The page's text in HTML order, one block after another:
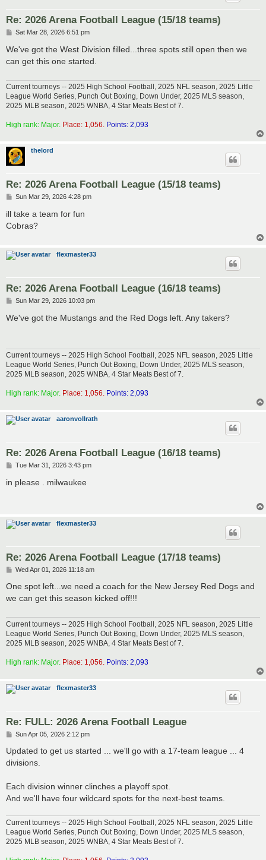
Re: 2026 Arena Football League (15/18 teams)
P
s
t
Sat Mar 28, 2026 6:51 pm
We've got the West Division filled...three spots still open then we
can get this one started.
Current tourneys -- 2025 High School Football, 2025 NFL season, 2025 Little
League World Series, Punch Out Boxing, Down Under, 2025 MLS season,
2025 MLB season, 2025 WNBA, 4 Star Meats Best of 7.
High rank: Major. Place: 1,056. Points: 2,093
thelord
Re: 2026 Arena Football League (15/18 teams)
P
s
t
Sun Mar 29, 2026 4:28 pm
ill take a team for fun
Cobras?
flexmaster33
Re: 2026 Arena Football League (16/18 teams)
P
s
Sun Mar 29, 2026 10:03 pm
We've got the Mustangs and the Red Dogs left. Any takers?
Current tourneys -- 2025 High School Football, 2025 NFL season, 2025 Little
League World Series, Punch Out Boxing, Down Under, 2025 MLS season,
2025 MLB season, 2025 WNBA, 4 Star Meats Best of 7.
High rank: Major. Place: 1,056. Points: 2,093
aaronvollrath
Re: 2026 Arena Football League (16/18 teams)
P
s
Tue Mar 31, 2026 3:43 pm
in please . milwaukee
flexmaster33
Re: 2026 Arena Football League (17/18 teams)
P
s
Wed Apr 01, 2026 11:18 am
One spot left...we need a coach for the New Jersey Red Dogs and
we can get this season kicked off!!!
Current tourneys -- 2025 High School Football, 2025 NFL season, 2025 Little
League World Series, Punch Out Boxing, Down Under, 2025 MLS season,
2025 MLB season, 2025 WNBA, 4 Star Meats Best of 7.
High rank: Major. Place: 1,056. Points: 2,093
flexmaster33
Re: FULL: 2026 Arena Football League
P
s
t
Sun Apr 05, 2026 2:12 pm
Updated to get us started ... we'll go with a 17-team league ... 4
divisions.
Each division winner clinches a playoff spot.
And we'll have four wildcard spots for the next-best teams.
Current tourneys -- 2025 High School Football, 2025 NFL season, 2025 Little
League World Series, Punch Out Boxing, Down Under, 2025 MLS season,
2025 MLB season, 2025 WNBA, 4 Star Meats Best of 7.